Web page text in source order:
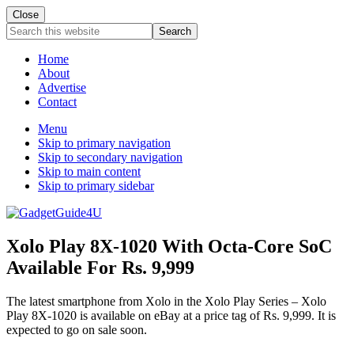
Close
Search
this
websiteHome
About
Advertise
Contact
Menu
Skip to primary navigation
Skip to secondary navigation
Skip to main content
Skip to primary sidebar
Xolo Play 8X-1020 With Octa-Core SoC
Available For Rs. 9,999
The latest smartphone from Xolo in the Xolo Play Series – Xolo
Play 8X-1020 is available on eBay at a price tag of Rs. 9,999. It is
expected to go on sale soon.